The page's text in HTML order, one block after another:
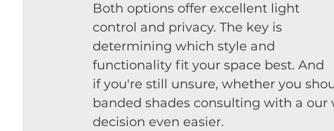
Both options offer excellent light
control and privacy. The key is
determining which style and
functionality fit your space best. And
if you're still unsure, whether you
banded shades consulting with a
decision even easier.